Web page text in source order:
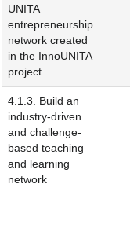
UNITA
entrepreneurship
network created
in the InnoUNITA
project
4.1.3. Build an
industry-driven
and challenge-
based teaching
and learning
network